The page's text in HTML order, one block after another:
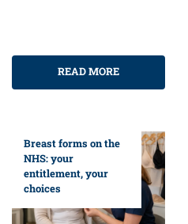
READ MORE
Breast forms on the
NHS: your
entitlement, your
choices